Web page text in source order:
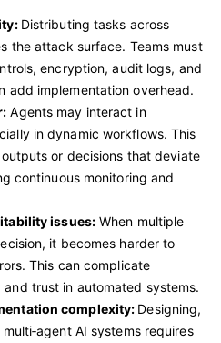
Distributing tasks across
the attack surface. Teams must
encryption, audit logs, and
add implementation overhead.
Agents may interact in
in dynamic workflows. This
or decisions that deviate
continuous monitoring and
issues:When multiple
it becomes harder to
This can complicate
trust in automated systems.
complexity: Designing,
AI systems requires